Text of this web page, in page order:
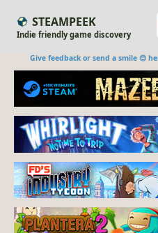
STEAMPEEK
Indie friendly game discovery
Give feedback or send a smile 😊